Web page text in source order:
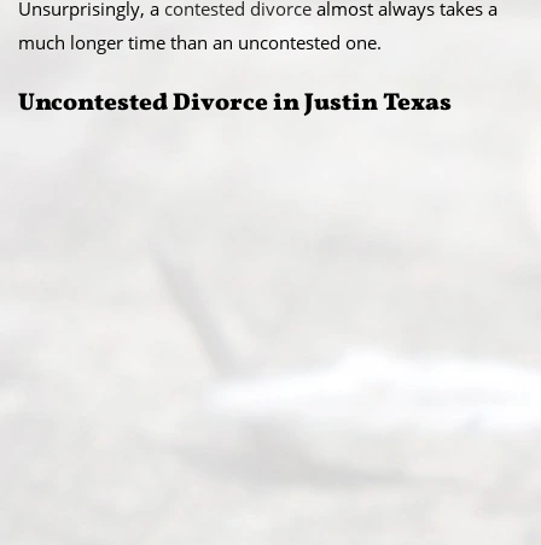
Unsurprisingly, a contested divorce almost always takes a
much longer time than an uncontested one.
Uncontested Divorce in Justin Texas​